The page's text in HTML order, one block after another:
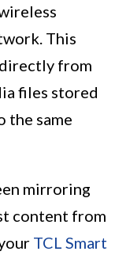
This
from
files stored
the same
mirroring
content from
TCL Smart